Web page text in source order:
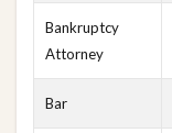
Bankruptcy
Attorney
Bar